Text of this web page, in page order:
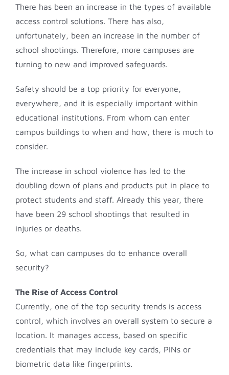
There has been an increase in the types of available
access control solutions. There has also,
unfortunately, been an increase in the number of
school shootings. Therefore, more campuses are
turning to new and improved safeguards.
Safety should be a top priority for everyone,
everywhere, and it is especially important within
educational institutions. From whom can enter
campus buildings to when and how, there is much to
consider.
The increase in school violence has led to the
doubling down of plans and products put in place to
protect students and staff. Already this year, there
have been 29 school shootings that resulted in
injuries or deaths.
So, what can campuses do to enhance overall
security?
The Rise of Access Control
Currently, one of the top security trends is access
control, which involves an overall system to secure a
location. It manages access, based on specific
credentials that may include key cards, PINs or
biometric data like fingerprints.